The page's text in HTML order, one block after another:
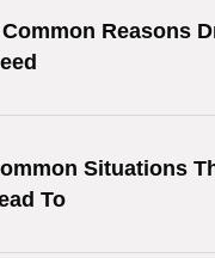
Reasons
Situations
To